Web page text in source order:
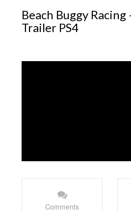
Beach Buggy
Trailer PS4
Comments